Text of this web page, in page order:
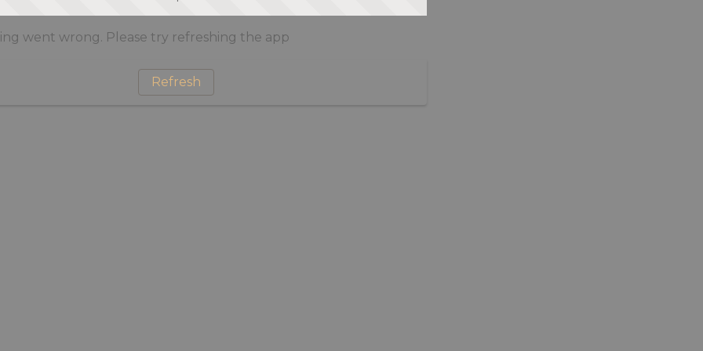
went wrong. Please try refreshing the app
Refresh